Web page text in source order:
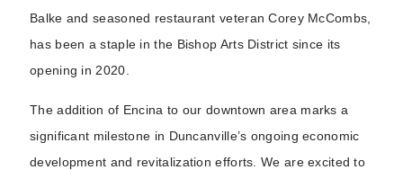
Balke and seasoned restaurant veteran Corey McCombs,
has been a staple in the Bishop Arts District since its
opening in 2020.
The addition of Encina to our downtown area marks a
significant milestone in Duncanville’s ongoing economic
development and revitalization efforts. We are excited to